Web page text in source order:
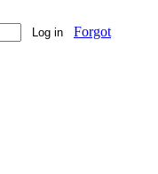
Log in
Forgot